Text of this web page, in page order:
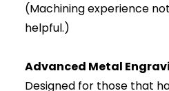
(Machining experience
helpful.)
Advanced Metal
Designed for those that